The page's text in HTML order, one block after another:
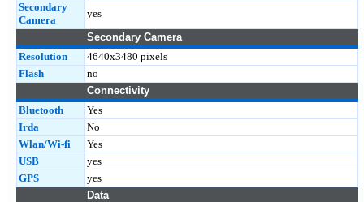
Secondary
Camera
yes
Secondary Camera
Resolution
4640x3480 pixels
Flash
no
Connectivity
Bluetooth
Yes
Irda
No
Wlan/Wi-fi
Yes
USB
yes
GPS
yes
Data